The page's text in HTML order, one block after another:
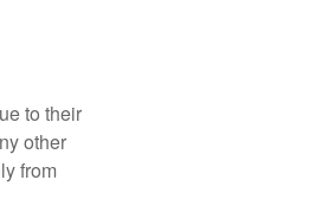
to their
other
from